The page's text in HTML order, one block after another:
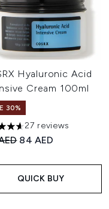
Hyaluronic Acid
Cream 100ml
30%
stars out of a maximum
27 reviews
Retail Price:
Current price:
84 AED
QUICK BUY